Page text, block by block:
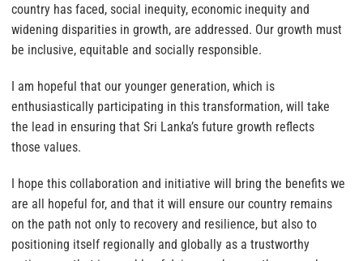
country has faced, social inequity, economic inequity and
widening disparities in growth, are addressed. Our growth must
be inclusive, equitable and socially responsible.
I am hopeful that our younger generation, which is
enthusiastically participating in this transformation, will take
the lead in ensuring that Sri Lanka’s future growth reflects
those values.
I hope this collaboration and initiative will bring the benefits we
are all hopeful for, and that it will ensure our country remains
on the path not only to recovery and resilience, but also to
positioning itself regionally and globally as a trustworthy